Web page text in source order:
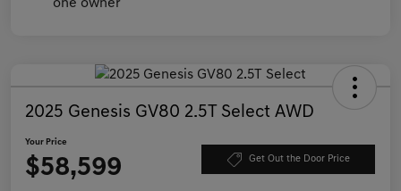
2025 Genesis GV80 2.5T Select AWD
Your Price
$58,599 Get Out the Door Price